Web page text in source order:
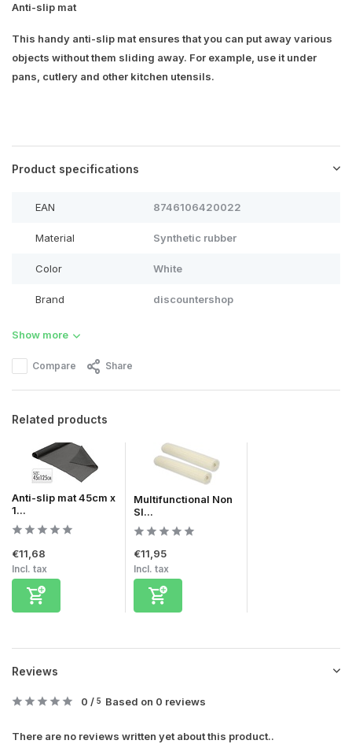
Anti-slip mat
This handy anti-slip mat ensures that you can put away various
objects without them sliding away. For example, use it under
pans, cutlery and other kitchen utensils.
Product specifications
EAN 8746106420022
Material Synthetic rubber
Color White
Brand discountershop
Show more
Compare Share
Related products
Anti-slip mat 45cm x
1...
€11,68
Incl. tax
Multifunctional Non
Sl...
€11,95
Incl. tax
Reviews
0 / 5 Based on 0 reviews
There are no reviews written yet about this product..